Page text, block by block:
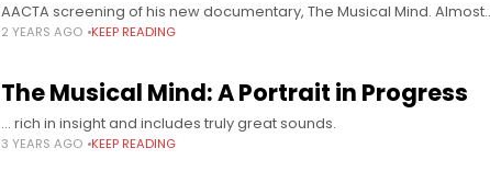
AACTA screening of his new documentary, The Musical Mind. Almost
30 years after his breakout, Shine, acclaimed Adelaide director,
2 YEARS AGO KEEP READING
The Musical Mind: A Portrait in Progress
… rich in insight and includes truly great sounds.
3 YEARS AGO KEEP READING